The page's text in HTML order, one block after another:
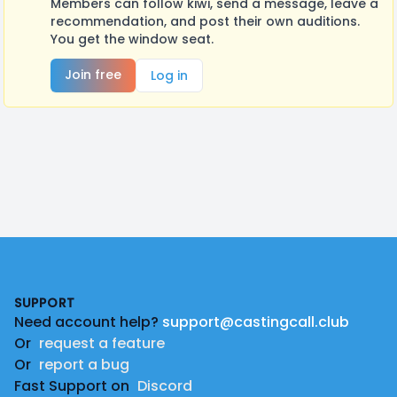
Members can follow kiwi, send a message, leave a
recommendation, and post their own auditions.
You get the window seat.
Join free
Log in
SUPPORT
Need account help? support@castingcall.club
Or request a feature
Or report a bug
Fast Support on Discord